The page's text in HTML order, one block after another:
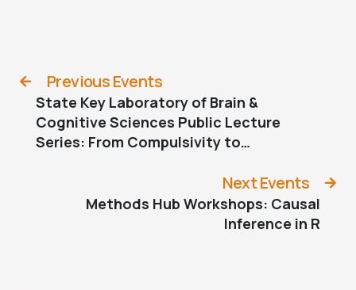
Previous Events
State Key Laboratory of Brain &
Cognitive Sciences Public Lecture
Series: From Compulsivity to
Next Events
Methods Hub Workshops: Causal
Inference in R